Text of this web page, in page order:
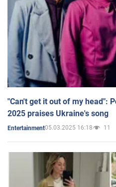
"Can't get it out of my head":
2025 praises Ukraine's song
Entertainment05.03.2025 16:18 11